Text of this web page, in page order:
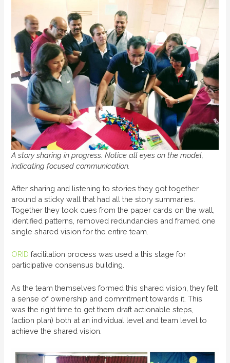
A story sharing in progress. Notice all eyes on the model,
indicating focused communication.
After sharing and listening to stories they got together
around a sticky wall that had all the story summaries.
Together they took cues from the paper cards on the wall,
identified patterns, removed redundancies and framed one
single shared vision for the entire team.
ORID facilitation process was used a this stage for
participative consensus building.
As the team themselves formed this shared vision, they felt
a sense of ownership and commitment towards it. This
was the right time to get them draft actionable steps,
(action plan) both at an individual level and team level to
achieve the shared vision.